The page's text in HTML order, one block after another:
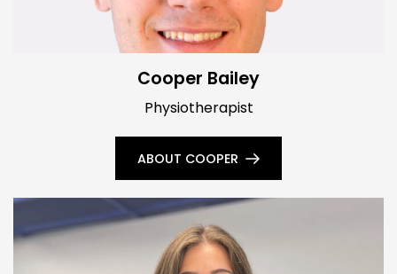
Cooper Bailey
Physiotherapist
ABOUT COOPER